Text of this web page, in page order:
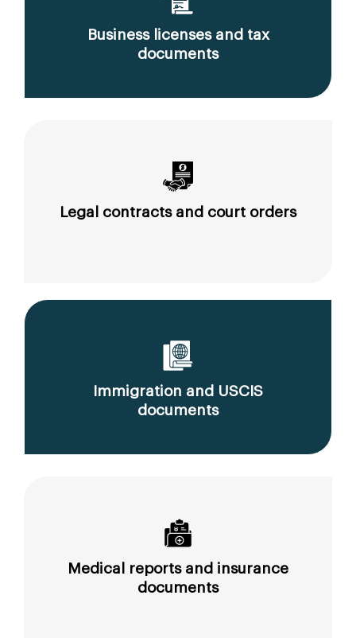
Business licenses and tax
documents
Legal contracts and court orders
Immigration and USCIS
documents
Medical reports and insurance
documents